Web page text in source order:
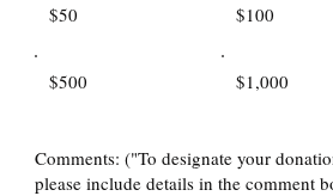
$50 $100
$500 $1,000
Comments: ("To designate your
please include details in the comment